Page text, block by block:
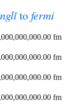
to fermi
fm
fm
fm
fm